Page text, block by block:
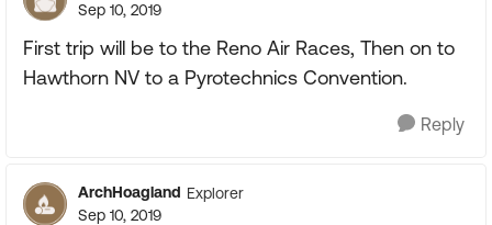
Sep 10, 2019
First trip will be to the Reno Air Races, Then on to
Hawthorn NV to a Pyrotechnics Convention.
Reply
ArchHoagland Explorer
Sep 10, 2019